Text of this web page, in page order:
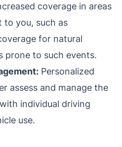
coverage in areas
you, such as
for natural
prone to such events.
Personalized
assess and manage the
individual driving
use.